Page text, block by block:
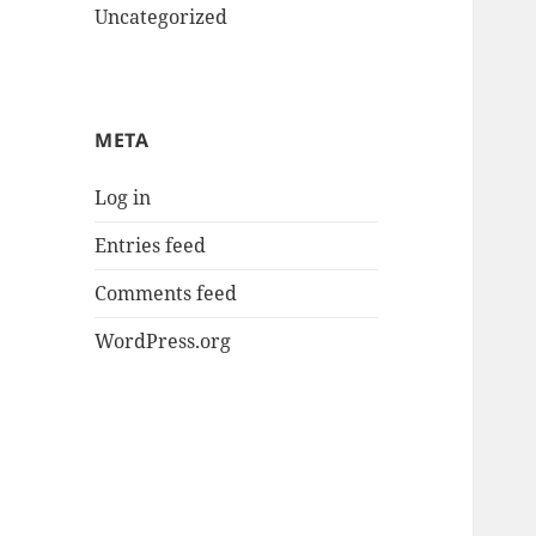
Uncategorized
META
Log in
Entries feed
Comments feed
WordPress.org